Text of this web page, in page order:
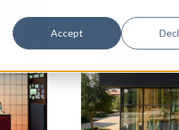
Accept
delivers exclusive insights